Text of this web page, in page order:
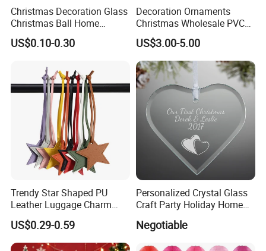
Christmas Decoration Glass
Christmas Ball Home
Decoration Gift Ware
US$0.10-0.30
Decoration Ornaments
Christmas Wholesale PVC
Tinsel Mesh Carpet for
Motif Light
US$3.00-5.00
Trendy Star Shaped PU
Leather Luggage Charm
Versatile Five-Pointed Star
Keychain Handbag
Pendants for Women Girls
US$0.29-0.59
Personalized Crystal Glass
Craft Party Holiday Home
Present Ideas Christmas
Negotiable